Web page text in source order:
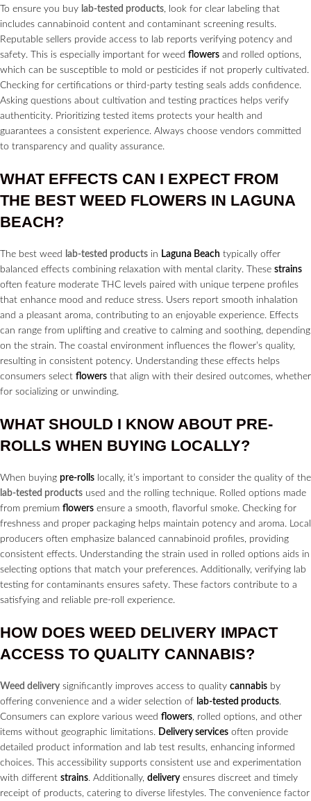
To ensure you buy lab-tested products, look for clear labeling that
includes cannabinoid content and contaminant screening results.
Reputable sellers provide access to lab reports verifying potency and
safety. This is especially important for weed flowers and rolled options,
which can be susceptible to mold or pesticides if not properly cultivated.
Checking for certifications or third-party testing seals adds confidence.
Asking questions about cultivation and testing practices helps verify
authenticity. Prioritizing tested items protects your health and
guarantees a consistent experience. Always choose vendors committed
to transparency and quality assurance.
WHAT EFFECTS CAN I EXPECT FROM
THE BEST WEED FLOWERS IN LAGUNA
BEACH?
The best weed lab-tested products in Laguna Beach typically offer
balanced effects combining relaxation with mental clarity. These strains
often feature moderate THC levels paired with unique terpene profiles
that enhance mood and reduce stress. Users report smooth inhalation
and a pleasant aroma, contributing to an enjoyable experience. Effects
can range from uplifting and creative to calming and soothing, depending
on the strain. The coastal environment influences the flower’s quality,
resulting in consistent potency. Understanding these effects helps
consumers select flowers that align with their desired outcomes, whether
for socializing or unwinding.
WHAT SHOULD I KNOW ABOUT PRE-
ROLLS WHEN BUYING LOCALLY?
When buying pre-rolls locally, it’s important to consider the quality of the
lab-tested products used and the rolling technique. Rolled options made
from premium flowers ensure a smooth, flavorful smoke. Checking for
freshness and proper packaging helps maintain potency and aroma. Local
producers often emphasize balanced cannabinoid profiles, providing
consistent effects. Understanding the strain used in rolled options aids in
selecting options that match your preferences. Additionally, verifying lab
testing for contaminants ensures safety. These factors contribute to a
satisfying and reliable pre-roll experience.
HOW DOES WEED DELIVERY IMPACT
ACCESS TO QUALITY CANNABIS?
Weed delivery significantly improves access to quality cannabis by
offering convenience and a wider selection of lab-tested products.
Consumers can explore various weed flowers, rolled options, and other
items without geographic limitations. Delivery services often provide
detailed product information and lab test results, enhancing informed
choices. This accessibility supports consistent use and experimentation
with different strains. Additionally, delivery ensures discreet and timely
receipt of products, catering to diverse lifestyles. The convenience factor